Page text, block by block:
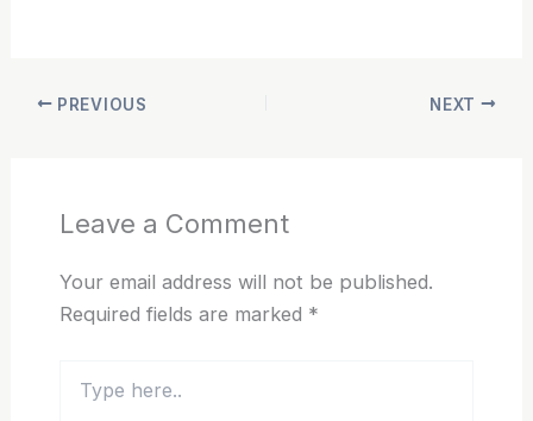
PREVIOUS NEXT
Leave a Comment
Your email address will not be published.
Required fields are marked *
here..